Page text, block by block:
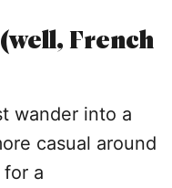
French
wander into a
casual around
for a